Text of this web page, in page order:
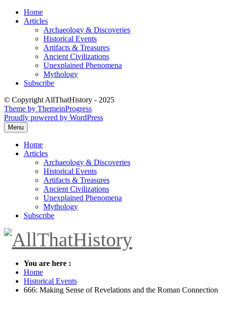
Skip
Home
Articles
Archaeology & Discoveries
Historical Events
Artifacts & Treasures
Ancient Civilizations
Unexplained Phenomena
Mythology
Subscribe
© Copyright AllThatHistory - 2025
Theme by ThemeinProgress
Proudly powered by WordPress
Menu
Home
Articles
Archaeology & Discoveries
Historical Events
Artifacts & Treasures
Ancient Civilizations
Unexplained Phenomena
Mythology
Subscribe
You are here :
Home
Historical Events
666: Making Sense of Revelations and the Roman Connection